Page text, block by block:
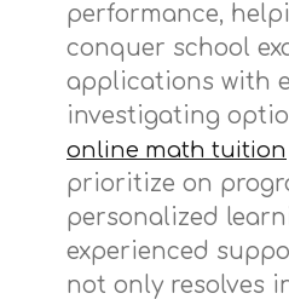
performance,
conquer school
applications with
investigating
online math tuition
prioritize on
personalized
experienced
not only resolves